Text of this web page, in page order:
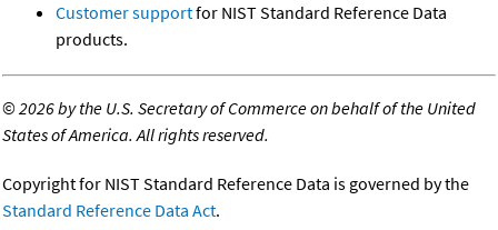
Customer supportfor NIST Standard Reference Data
products.
©2026 by the U.S. Secretary of Commerce on behalf of the United
States of America. All rights reserved.
Copyright for NIST Standard Reference Data is governed by the
Standard Reference Data Act.